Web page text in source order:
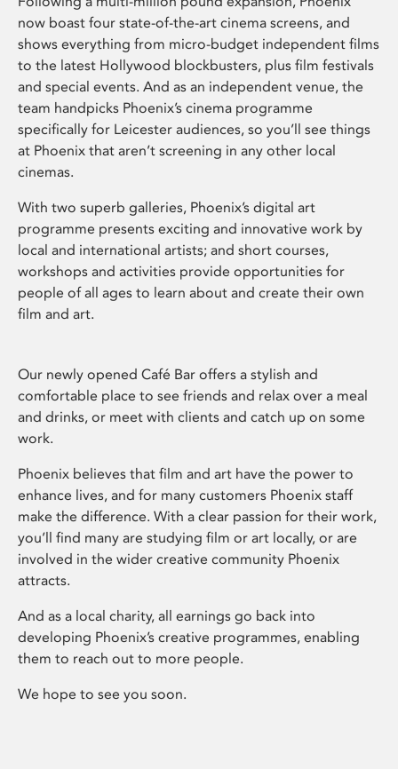
now boast four state-of-the-art cinema screens, and
shows everything from micro-budget independent films
to the latest Hollywood blockbusters, plus film festivals
and special events. And as an independent venue, the
team handpicks Phoenix’s cinema programme
specifically for Leicester audiences, so you’ll see things
at Phoenix that aren’t screening in any other local
cinemas.
With two superb galleries, Phoenix’s digital art
programme presents exciting and innovative work by
local and international artists; and short courses,
workshops and activities provide opportunities for
people of all ages to learn about and create their own
film and art.
Our newly opened Café Bar offers a stylish and
comfortable place to see friends and relax over a meal
and drinks, or meet with clients and catch up on some
work.
Phoenix believes that film and art have the power to
enhance lives, and for many customers Phoenix staff
make the difference. With a clear passion for their work,
you’ll find many are studying film or art locally, or are
involved in the wider creative community Phoenix
attracts.
And as a local charity, all earnings go back into
developing Phoenix’s creative programmes, enabling
them to reach out to more people.
We hope to see you soon.